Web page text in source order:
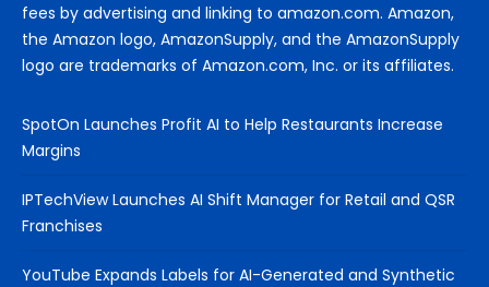
fees by advertising and linking to amazon.com. Amazon,
the Amazon logo, AmazonSupply, and the AmazonSupply
logo are trademarks of Amazon.com, Inc. or its affiliates.
SpotOn Launches Profit AI to Help Restaurants Increase
Margins
IPTechView Launches AI Shift Manager for Retail and QSR
Franchises
YouTube Expands Labels for AI-Generated and Synthetic